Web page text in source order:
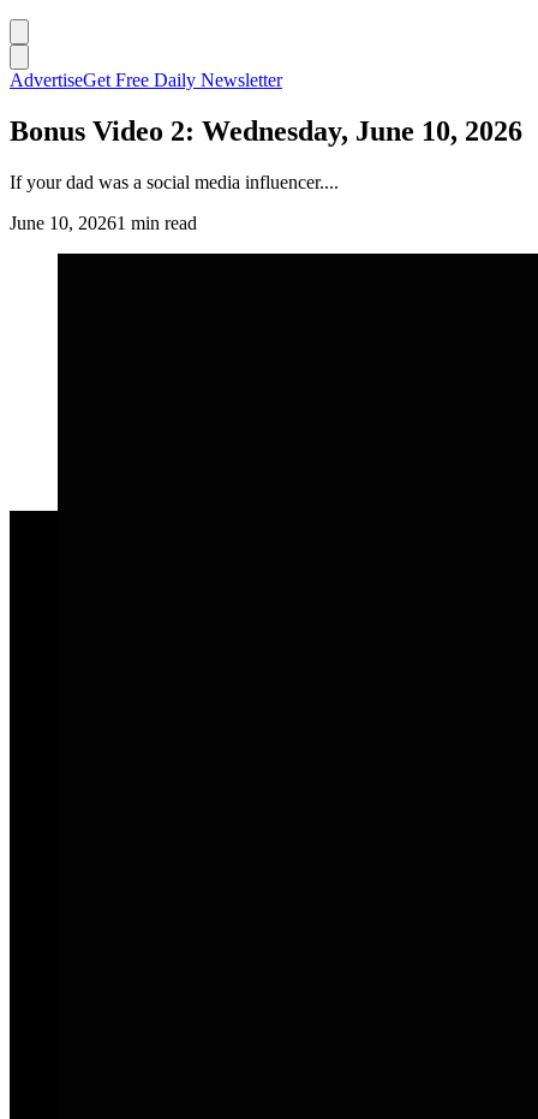
AdvertiseGet Free Daily Newsletter
Bonus Video 2: Wednesday, June 10, 2026
If your dad was a social media influencer....
June 10, 20261 min read